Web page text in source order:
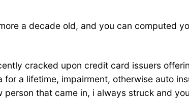
a decade old, and you can computed
cracked upon credit card issuers
a lifetime, impairment, otherwise auto
that came in, i always struck and